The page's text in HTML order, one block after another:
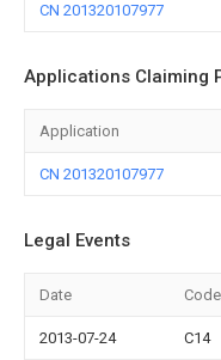
CN 201320107977
Applications Claiming
Application
CN 201320107977
Legal Events
Date Code
2013-07-24 C14